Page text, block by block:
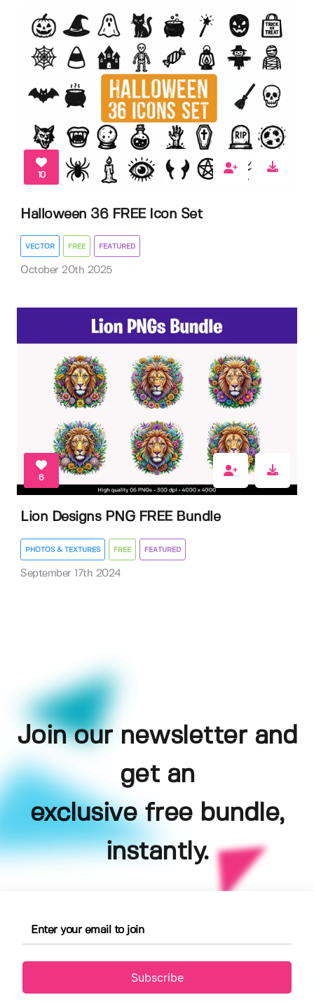
10
Halloween 36 FREE Icon Set
VECTOR FREE FEATURED
October 20th 2025
6
Lion Designs PNG FREE Bundle
PHOTOS & TEXTURES FREE FEATURED
September 17th 2024
Join our newsletter and
get an
exclusive free bundle,
instantly.
Subscribe